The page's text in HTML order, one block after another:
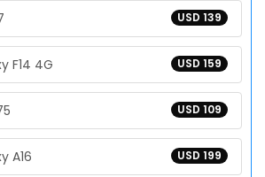
USD 139
USD 159
F14 4G
USD 109
USD 199
A16